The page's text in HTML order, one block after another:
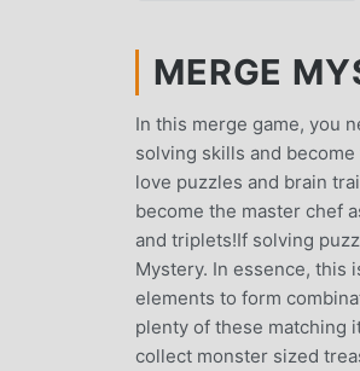
MERGE
In this merge game, you
solving skills and
love puzzles and brain
become the master chef
and triplets!If solving
Mystery. In essence, this
elements to form
plenty of these matching
collect monster sized